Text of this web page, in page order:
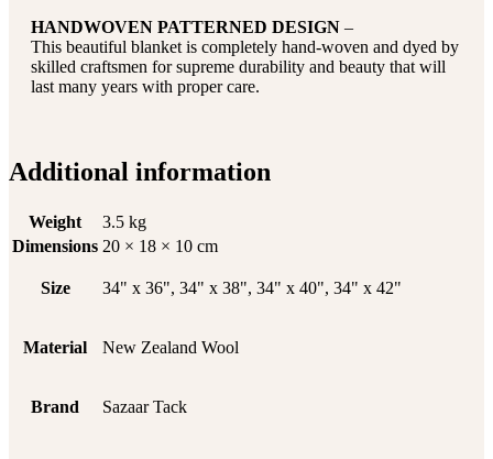
HANDWOVEN PATTERNED DESIGN –
This beautiful blanket is completely hand-woven and dyed by
skilled craftsmen for supreme durability and beauty that will
last many years with proper care.
Additional information
Weight
3.5 kg
Dimensions 20 × 18 × 10 cm
Size 34" x 36", 34" x 38", 34" x 40", 34" x 42"
Material New Zealand Wool
Brand Sazaar Tack